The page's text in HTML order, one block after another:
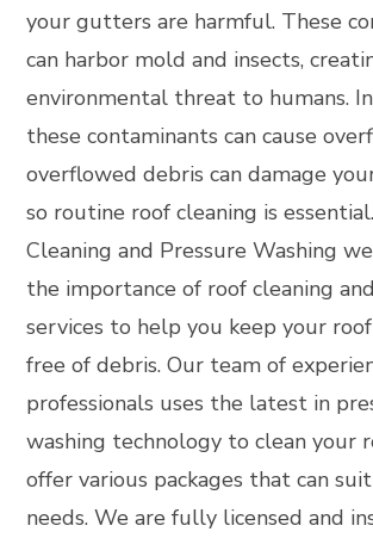
your gutters are harmful. These
can harbor mold and insects,
environmental threat to humans.
these contaminants can cause
overflowed debris can damage
so routine roof cleaning is
Cleaning and Pressure Washing
the importance of roof cleaning
services to help you keep your
free of debris. Our team of
professionals uses the latest in
washing technology to clean your
offer various packages that can
needs. We are fully licensed and